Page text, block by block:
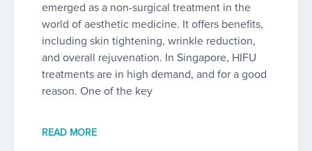
emerged as a non-surgical treatment in the
world of aesthetic medicine. It offers benefits,
including skin tightening, wrinkle reduction,
and overall rejuvenation. In Singapore, HIFU
treatments are in high demand, and for a good
reason. One of the key
READ MORE